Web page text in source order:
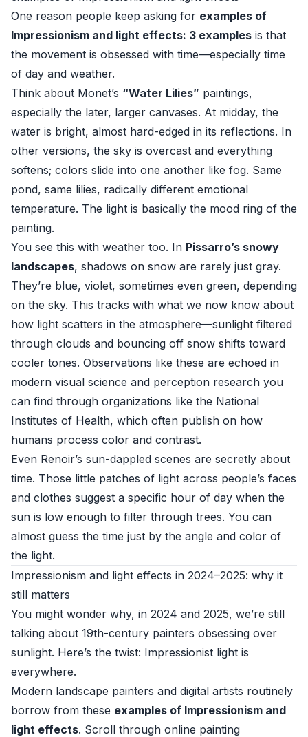
One reason people keep asking for examples of
Impressionism and light effects: 3 examples is that
the movement is obsessed with time—especially time
of day and weather.
Think about Monet’s “Water Lilies” paintings,
especially the later, larger canvases. At midday, the
water is bright, almost hard-edged in its reflections. In
other versions, the sky is overcast and everything
softens; colors slide into one another like fog. Same
pond, same lilies, radically different emotional
temperature. The light is basically the mood ring of the
painting.
You see this with weather too. In Pissarro’s snowy
landscapes, shadows on snow are rarely just gray.
They’re blue, violet, sometimes even green, depending
on the sky. This tracks with what we now know about
how light scatters in the atmosphere—sunlight filtered
through clouds and bouncing off snow shifts toward
cooler tones. Observations like these are echoed in
modern visual science and perception research you
can find through organizations like the National
Institutes of Health, which often publish on how
humans process color and contrast.
Even Renoir’s sun-dappled scenes are secretly about
time. Those little patches of light across people’s faces
and clothes suggest a specific hour of day when the
sun is low enough to filter through trees. You can
almost guess the time just by the angle and color of
the light.
Impressionism and light effects in 2024–2025: why it
still matters
You might wonder why, in 2024 and 2025, we’re still
talking about 19th-century painters obsessing over
sunlight. Here’s the twist: Impressionist light is
everywhere.
Modern landscape painters and digital artists routinely
borrow from these examples of Impressionism and
light effects. Scroll through online painting